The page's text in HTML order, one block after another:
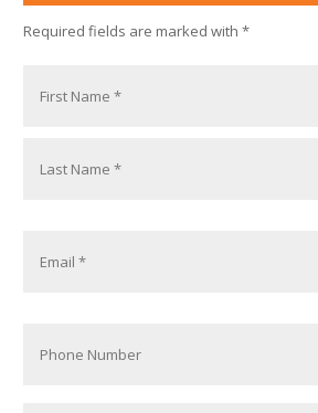
Required fields are marked with *